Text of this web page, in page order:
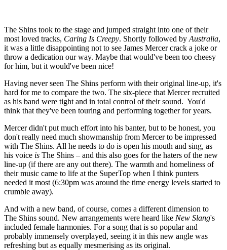
The Shins took to the stage and jumped straight into one of their
most loved tracks, Caring Is Creepy. Shortly followed by Australia,
it was a little disappointing not to see James Mercer crack a joke or
throw a dedication our way. Maybe that would've been too cheesy
for him, but it would've been nice!
Having never seen The Shins perform with their original line-up, it's
hard for me to compare the two. The six-piece that Mercer recruited
as his band were tight and in total control of their sound. You'd
think that they've been touring and performing together for years.
Mercer didn't put much effort into his banter, but to be honest, you
don't really need much showmanship from Mercer to be impressed
with The Shins. All he needs to do is open his mouth and sing, as
his voice is The Shins – and this also goes for the haters of the new
line-up (if there are any out there). The warmth and homeliness of
their music came to life at the SuperTop when I think punters
needed it most (6:30pm was around the time energy levels started to
crumble away).
And with a new band, of course, comes a different dimension to
The Shins sound. New arrangements were heard like New Slang's
included female harmonies. For a song that is so popular and
probably immensely overplayed, seeing it in this new angle was
refreshing but as equally mesmerising as its original.